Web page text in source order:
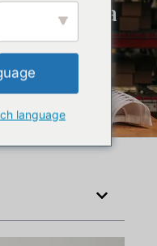
a New Era
It?
language